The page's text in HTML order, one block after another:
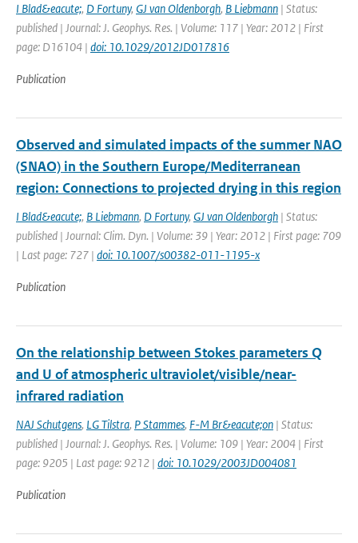
I Blad&eacute;, D Fortuny, GJ van Oldenborgh, B Liebmann | Status:
published | Journal: J. Geophys. Res. | Volume: 117 | Year: 2012 | First
page: D16104 | doi: 10.1029/2012JD017816
Publication
Observed and simulated impacts of the summer NAO
(SNAO) in the Southern Europe/Mediterranean
region: Connections to projected drying in this region
I Blad&eacute;, B Liebmann, D Fortuny, GJ van Oldenborgh | Status:
published | Journal: Clim. Dyn. | Volume: 39 | Year: 2012 | First page: 709
| Last page: 727 | doi: 10.1007/s00382-011-1195-x
Publication
On the relationship between Stokes parameters Q
and U of atmospheric ultraviolet/visible/near-
infrared radiation
NAJ Schutgens, LG Tilstra, P Stammes, F-M Br&eacute;on | Status:
published | Journal: J. Geophys. Res. | Volume: 109 | Year: 2004 | First
page: 9205 | Last page: 9212 | doi: 10.1029/2003JD004081
Publication